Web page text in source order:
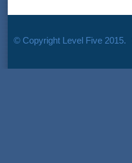
© Copyright Level Five 2015.